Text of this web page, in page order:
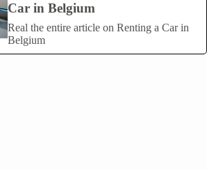
Car in Belgium
Real the entire article on Renting a Car in
Belgium